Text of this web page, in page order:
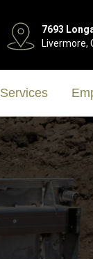
7693
Livermore,
Services